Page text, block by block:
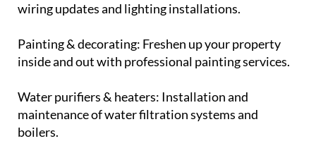
wiring updates and lighting installations.
Painting & decorating: Freshen up your property
inside and out with professional painting services.
Water purifiers & heaters: Installation and
maintenance of water filtration systems and
boilers.